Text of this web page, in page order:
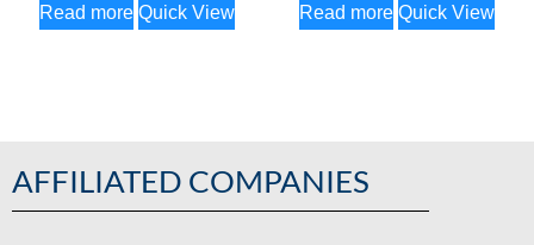
Read more Quick View Read more Quick View
AFFILIATED COMPANIES